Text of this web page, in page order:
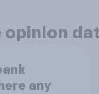
opinion
any